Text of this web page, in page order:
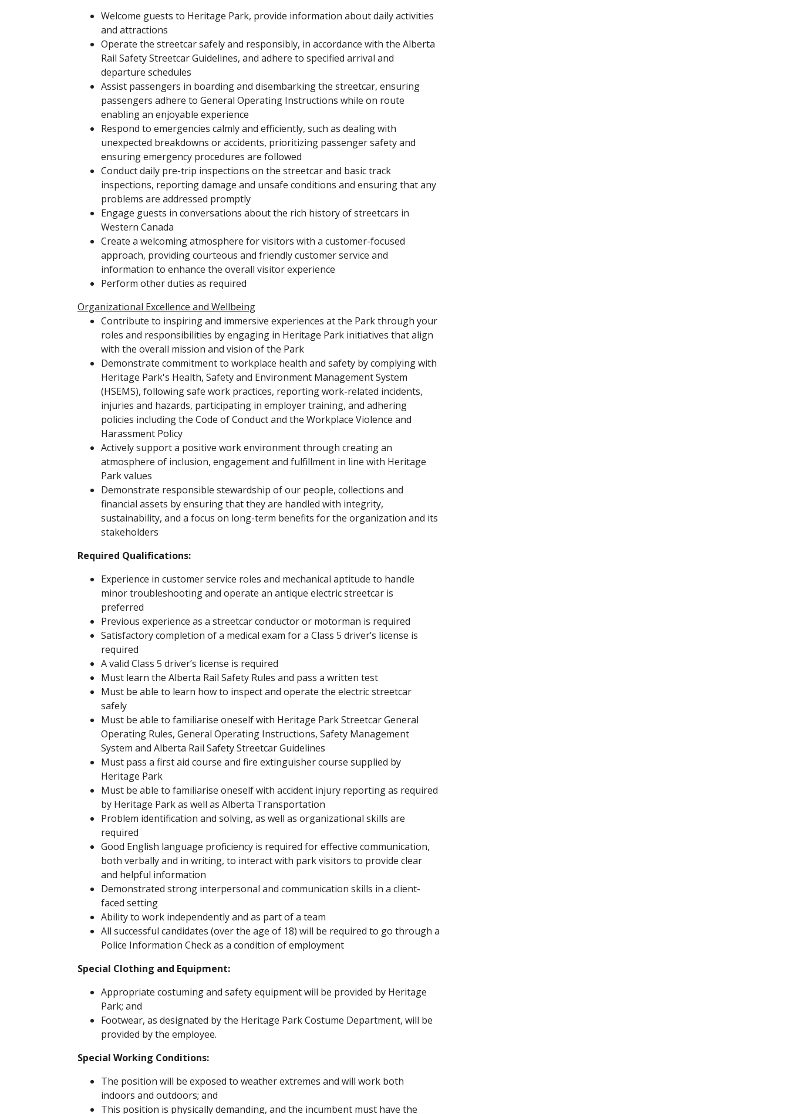
Welcome guests to Heritage Park, provide information about daily activities
and attractions
Operate the streetcar safely and responsibly, in accordance with the Alberta
Rail Safety Streetcar Guidelines, and adhere to specified arrival and
departure schedules
Assist passengers in boarding and disembarking the streetcar, ensuring
passengers adhere to General Operating Instructions while on route
enabling an enjoyable experience
Respond to emergencies calmly and efficiently, such as dealing with
unexpected breakdowns or accidents, prioritizing passenger safety and
ensuring emergency procedures are followed
Conduct daily pre-trip inspections on the streetcar and basic track
inspections, reporting damage and unsafe conditions and ensuring that any
problems are addressed promptly
Engage guests in conversations about the rich history of streetcars in
Western Canada
Create a welcoming atmosphere for visitors with a customer-focused
approach, providing courteous and friendly customer service and
information to enhance the overall visitor experience
Perform other duties as required
Organizational Excellence and Wellbeing
Contribute to inspiring and immersive experiences at the Park through your
roles and responsibilities by engaging in Heritage Park initiatives that align
with the overall mission and vision of the Park
Demonstrate commitment to workplace health and safety by complying with
Heritage Park's Health, Safety and Environment Management System
(HSEMS), following safe work practices, reporting work-related incidents,
injuries and hazards, participating in employer training, and adhering
policies including the Code of Conduct and the Workplace Violence and
Harassment Policy
Actively support a positive work environment through creating an
atmosphere of inclusion, engagement and fulfillment in line with Heritage
Park values
Demonstrate responsible stewardship of our people, collections and
financial assets by ensuring that they are handled with integrity,
sustainability, and a focus on long-term benefits for the organization and its
stakeholders
Required Qualifications:
Experience in customer service roles and mechanical aptitude to handle
minor troubleshooting and operate an antique electric streetcar is
preferred
Previous experience as a streetcar conductor or motorman is required
Satisfactory completion of a medical exam for a Class 5 driver’s license is
required
A valid Class 5 driver’s license is required
Must learn the Alberta Rail Safety Rules and pass a written test
Must be able to learn how to inspect and operate the electric streetcar
safely
Must be able to familiarise oneself with Heritage Park Streetcar General
Operating Rules, General Operating Instructions, Safety Management
System and Alberta Rail Safety Streetcar Guidelines
Must pass a first aid course and fire extinguisher course supplied by
Heritage Park
Must be able to familiarise oneself with accident injury reporting as required
by Heritage Park as well as Alberta Transportation
Problem identification and solving, as well as organizational skills are
required
Good English language proficiency is required for effective communication,
both verbally and in writing, to interact with park visitors to provide clear
and helpful information
Demonstrated strong interpersonal and communication skills in a client-
faced setting
Ability to work independently and as part of a team
All successful candidates (over the age of 18) will be required to go through a
Police Information Check as a condition of employment
Special Clothing and Equipment:
Appropriate costuming and safety equipment will be provided by Heritage
Park; and
Footwear, as designated by the Heritage Park Costume Department, will be
provided by the employee.
Special Working Conditions:
The position will be exposed to weather extremes and will work both
indoors and outdoors; and
This position is physically demanding, and the incumbent must have the